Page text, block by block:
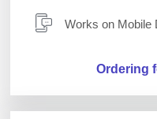
Works on Mobile
Ordering